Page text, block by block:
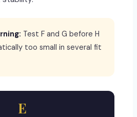
Test F and G before H
too small in several fit
E